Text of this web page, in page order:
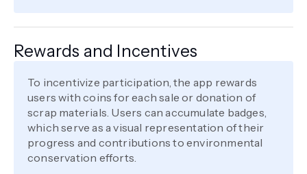
Rewards and Incentives
To incentivize participation, the app rewards
users with coins for each sale or donation of
scrap materials. Users can accumulate badges,
which serve as a visual representation of their
progress and contributions to environmental
conservation efforts.